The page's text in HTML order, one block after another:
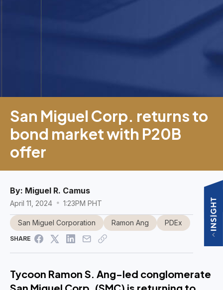
San Miguel Corp. returns to
bond market with P20B
offer
By: Miguel R. Camus
April 11, 2024 1:23PM PHT
San Miguel Corporation Ramon Ang PDEx
SHARE
Tycoon Ramon S. Ang-led conglomerate